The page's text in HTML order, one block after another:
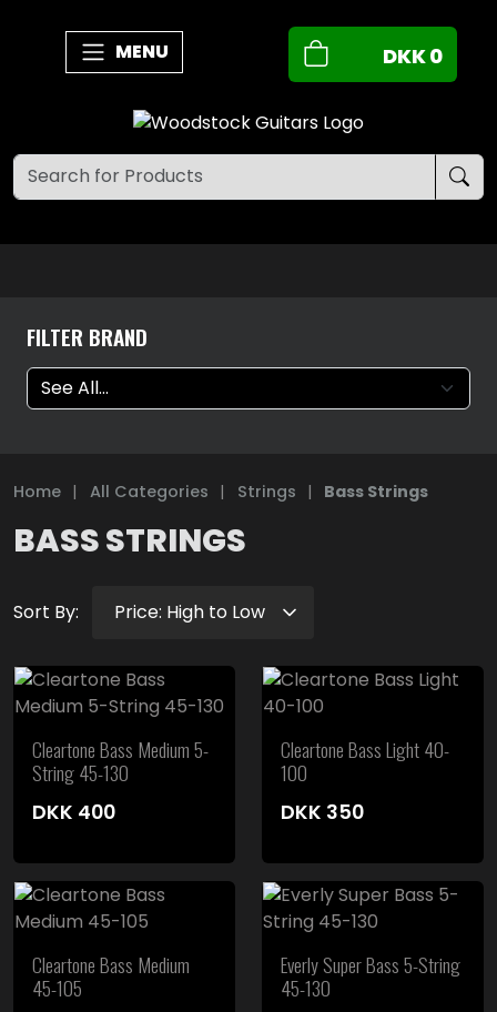
MENU DKK0
FILTER BRAND
Home | All Categories | Strings | Bass Strings
BASS STRINGS
Sort By:
Cleartone Bass Medium 5-
String 45-130
DKK 400
Cleartone Bass Light 40-
100
DKK 350
Cleartone Bass Medium
45-105
Everly Super Bass 5-String
45-130